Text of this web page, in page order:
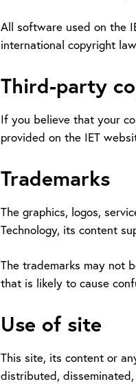
All software used on the
international copyright
Third-party
If you believe that your
provided on the IET
Trademarks
The graphics, logos,
Technology, its content
The trademarks may not
that is likely to cause
Use of site
This site, its content or
distributed,